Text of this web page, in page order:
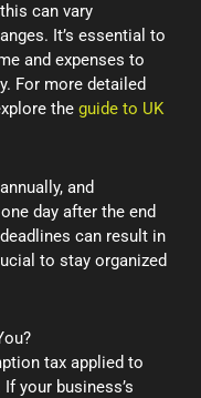
can vary
It’s essential to
and expenses to
For more detailed
the guide to UK
and
day after the end
can result in
to stay organized
tax applied to
your business’s